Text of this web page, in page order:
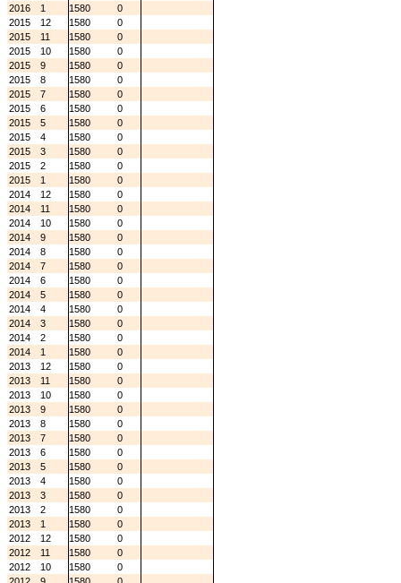
2016
1 1580
0
2015
12 1580
0
2015
11 1580
0
2015
10 1580
0
2015
9 1580
0
2015
8 1580
0
2015
7 1580
0
2015
6 1580
0
2015
5 1580
0
2015
4 1580
0
2015
3 1580
0
2015
2 1580
0
2015
1 1580
0
2014
12 1580
0
2014
11 1580
0
2014
10 1580
0
2014
9 1580
0
2014
8 1580
0
2014
7 1580
0
2014
6 1580
0
2014
5 1580
0
2014
4 1580
0
2014
3 1580
0
2014
2 1580
0
2014
1 1580
0
2013
12 1580
0
2013
11 1580
0
2013
10 1580
0
2013
9 1580
0
2013
8 1580
0
2013
7 1580
0
2013
6 1580
0
2013
5 1580
0
2013
4 1580
0
2013
3 1580
0
2013
2 1580
0
2013
1 1580
0
2012
12 1580
0
2012
11 1580
0
2012
10 1580
0